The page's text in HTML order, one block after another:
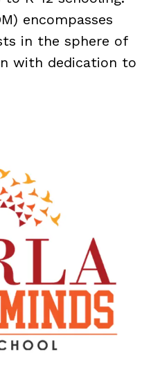
encompasses
in the sphere of
with dedication to